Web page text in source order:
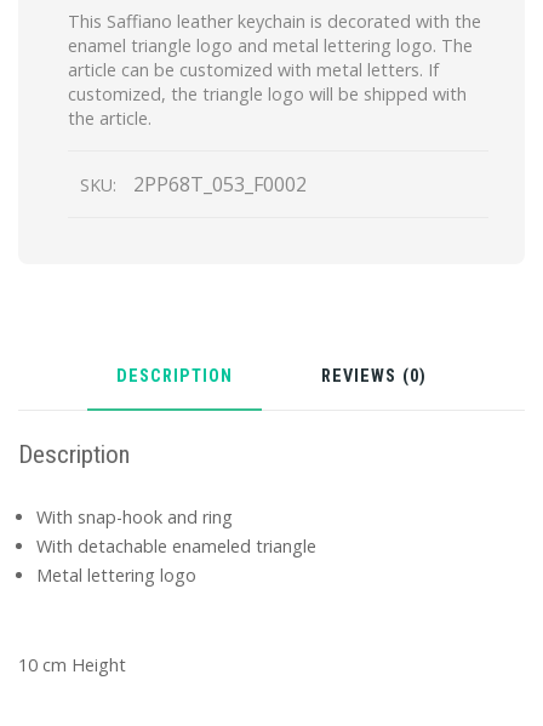
This Saffiano leather keychain is decorated with the
enamel triangle logo and metal lettering logo. The
article can be customized with metal letters. If
customized, the triangle logo will be shipped with
the article.
SKU: 2PP68T_053_F0002
DESCRIPTION REVIEWS (0)
Description
With snap-hook and ring
With detachable enameled triangle
Metal lettering logo
10 cm Height